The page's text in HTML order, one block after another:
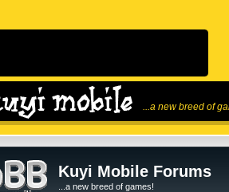
...a new breed of
Kuyi Mobile Forums
...a new breed of games!